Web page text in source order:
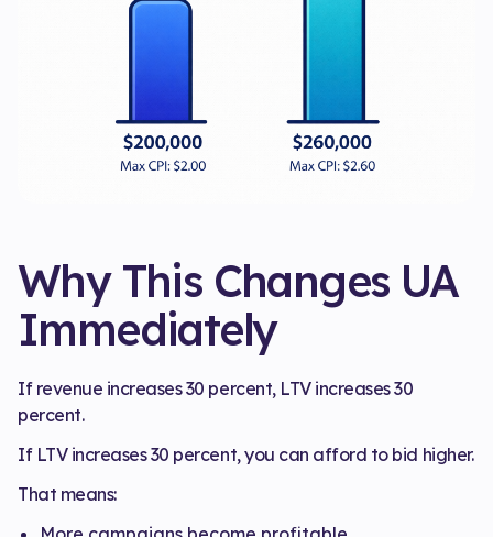
Why This Changes UA
Immediately
If revenue increases 30 percent, LTV increases 30
percent.
If LTV increases 30 percent, you can afford to bid higher.
That means: